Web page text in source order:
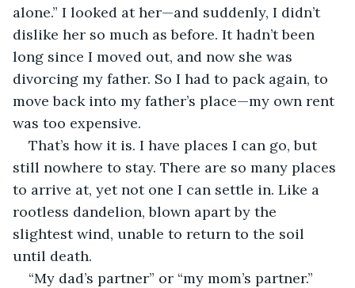
alone.” I looked at her—and suddenly, I didn’t
dislike her so much as before. It hadn’t been
long since I moved out, and now she was
divorcing my father. So I had to pack again, to
move back into my father’s place—my own rent
was too expensive.
That’s how it is. I have places I can go, but
still nowhere to stay. There are so many places
to arrive at, yet not one I can settle in. Like a
rootless dandelion, blown apart by the
slightest wind, unable to return to the soil
until death.
“My dad’s partner” or “my mom’s partner.”